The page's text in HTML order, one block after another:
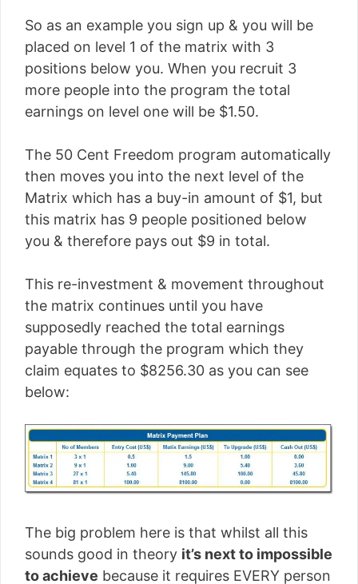
So as an example you sign up & you will be
placed on level 1 of the matrix with 3
positions below you. When you recruit 3
more people into the program the total
earnings on level one will be $1.50.
The 50 Cent Freedom program automatically
then moves you into the next level of the
Matrix which has a buy-in amount of $1, but
this matrix has 9 people positioned below
you & therefore pays out $9 in total.
This re-investment & movement throughout
the matrix continues until you have
supposedly reached the total earnings
payable through the program which they
claim equates to $8256.30 as you can see
below:
The big problem here is that whilst all this
sounds good in theory it’s next to impossible
to achieve because it requires EVERY person